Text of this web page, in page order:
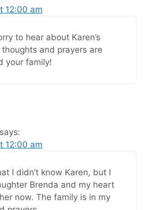
12:00 am
to hear about Karen’s
and prayers are
your family!
says:
12:00 am
I didn’t know Karen, but I
Brenda and my heart
now. The family is in my